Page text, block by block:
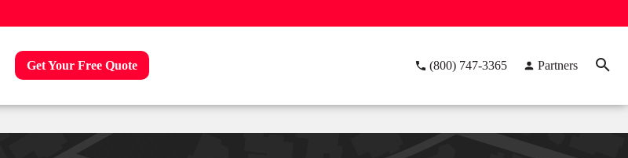
Get Your Free Quote (800) 747-3365 Partners